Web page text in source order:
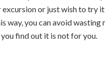
or just wish to try
way, you can avoid wasting
find out it is not for you.